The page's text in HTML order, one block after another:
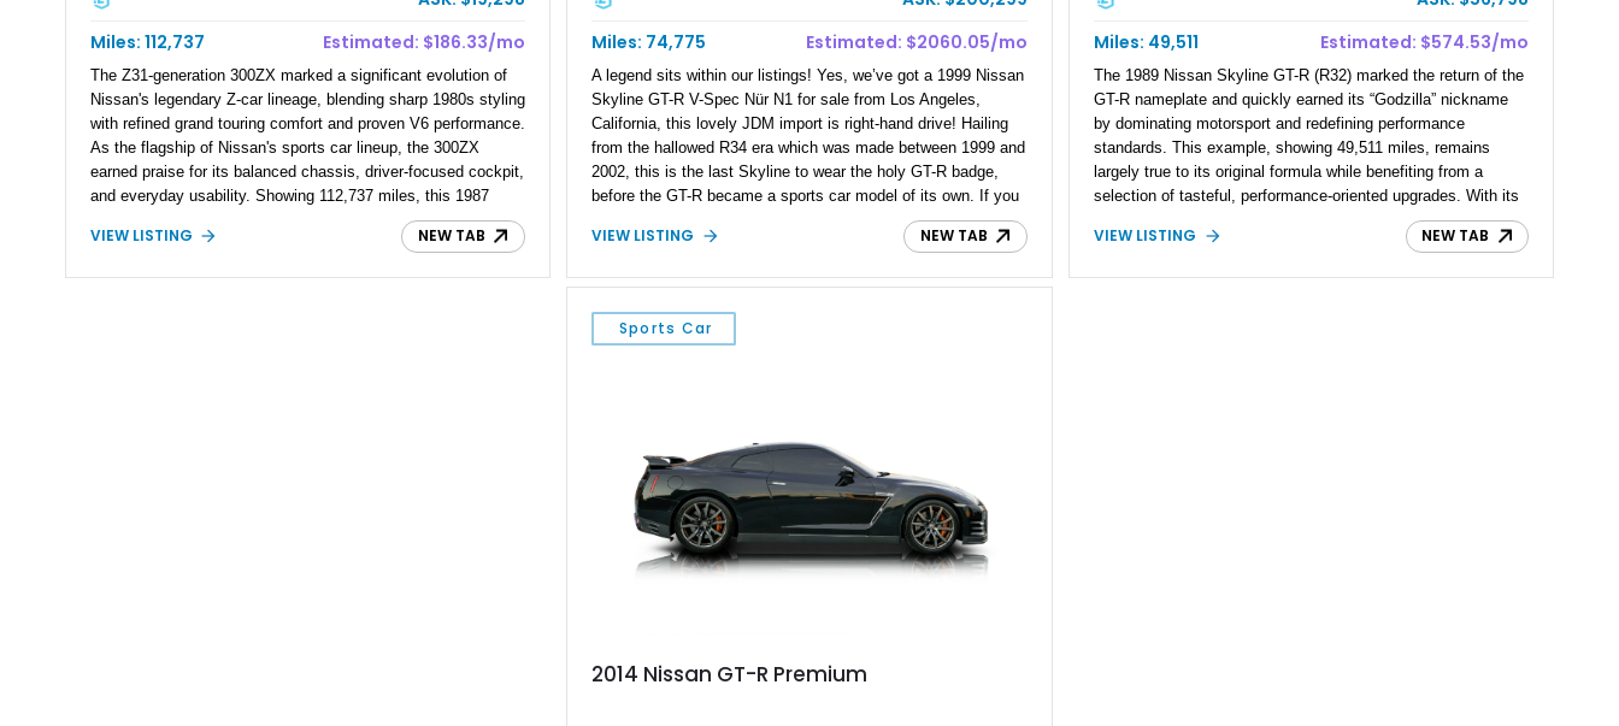
Miles: 112,737
Estimated: $186.33/mo
The Z31-generation 300ZX marked a significant evolution of
Nissan's legendary Z-car lineage, blending sharp 1980s styling
with refined grand touring comfort and proven V6 performance.
As the flagship of Nissan's sports car lineup, the 300ZX
earned praise for its balanced chassis, driver-focused cockpit,
and everyday usability. Showing 112,737 miles, this 1987
Nissan 300ZX GS is equipped with the enthusiast-preferred 5-
speed manual transmission, making it an increasingly
VIEW LISTING NEW TAB
Miles: 74,775
Estimated: $2060.05/mo
A legend sits within our listings! Yes, we’ve got a 1999 Nissan
Skyline GT-R V-Spec Nür N1 for sale from Los Angeles,
California, this lovely JDM import is right-hand drive! Hailing
from the hallowed R34 era which was made between 1999 and
2002, this is the last Skyline to wear the holy GT-R badge,
before the GT-R became a sports car model of its own. If you
want to own a true JDM cult classic, you can buy this 74,775
mile car right now. But bear in mind that the more you delay,
else’s hands.
VIEW LISTING NEW TAB
Miles: 49,511
Estimated: $574.53/mo
The 1989 Nissan Skyline GT-R (R32) marked the return of the
GT-R nameplate and quickly earned its “Godzilla” nickname
by dominating motorsport and redefining performance
standards. This example, showing 49,511 miles, remains
largely true to its original formula while benefiting from a
selection of tasteful, performance-oriented upgrades. With its
legendary RB26DETT powertrain, advanced ATTESA E-TS all-
wheel-drive system, and lightweight chassis, the R32 GT-R
VIEW LISTING NEW TAB
Sports Car
2014 Nissan GT-R Premium